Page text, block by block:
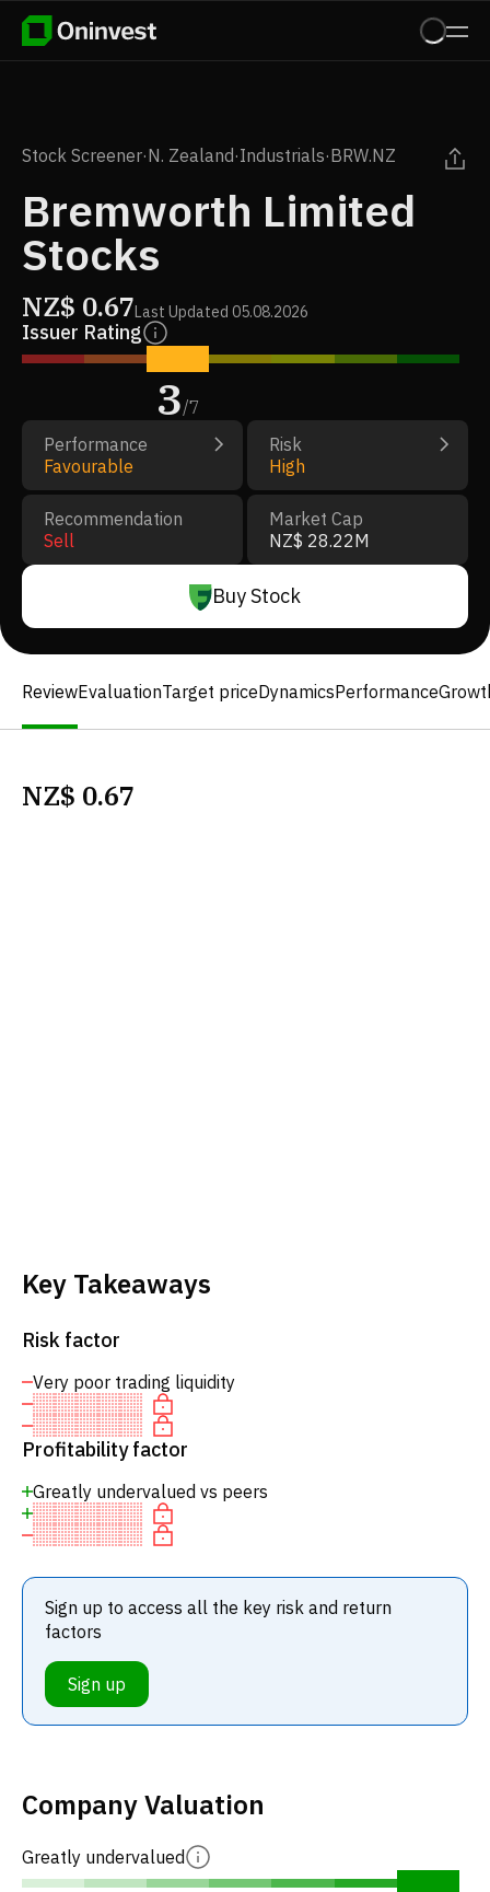
Stock Screener·N. Zealand·Industrials·BRW.NZ
Bremworth Limited
Stocks
NZ$ 0.67Last Updated 05.08.2026
Issuer Rating
3/7
Performance
Favourable
Risk
High
Recommendation
Sell
Market Cap
NZ$ 28.22M
Buy Stock
ReviewEvaluationTarget priceDynamicsPerformance
NZ$ 0.67
Key Takeaways
Risk factor
Very poor trading liquidity
Profitability factor
Greatly undervalued vs peers
Sign up to access all the key risk and return
factors
Sign up
Company Valuation
Greatly undervalued